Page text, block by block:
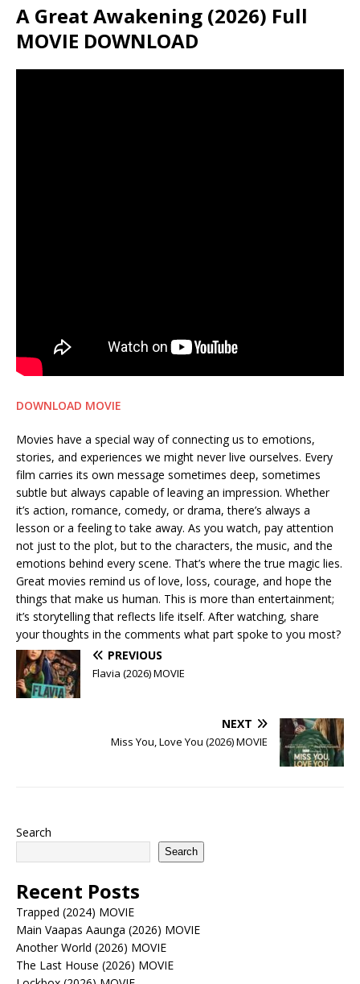
A Great Awakening (2026) Full
MOVIE DOWNLOAD
DOWNLOAD MOVIE
Movies have a special way of connecting us to emotions,
stories, and experiences we might never live ourselves. Every
film carries its own message sometimes deep, sometimes
subtle but always capable of leaving an impression. Whether
it’s action, romance, comedy, or drama, there’s always a
lesson or a feeling to take away. As you watch, pay attention
not just to the plot, but to the characters, the music, and the
emotions behind every scene. That’s where the true magic lies.
Great movies remind us of love, loss, courage, and hope the
things that make us human. This is more than entertainment;
it’s storytelling that reflects life itself. After watching, share
your thoughts in the comments what part spoke to you most?
PREVIOUS
Flavia (2026) MOVIE
NEXT
Miss You, Love You (2026) MOVIE
Search
Search
Recent Posts
Trapped (2024) MOVIE
Main Vaapas Aaunga (2026) MOVIE
Another World (2026) MOVIE
The Last House (2026) MOVIE